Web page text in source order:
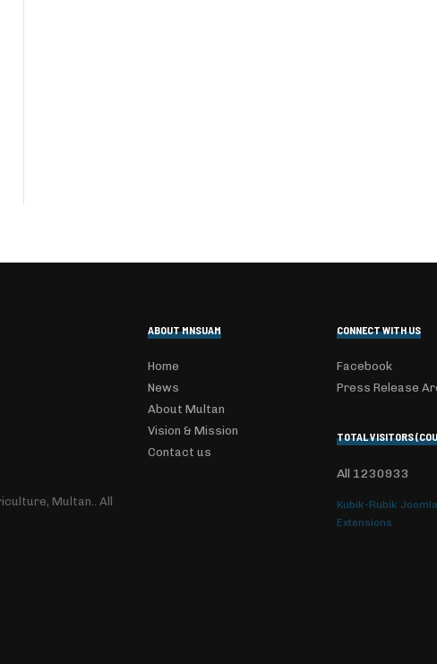
ABOUT MNSUAM
Home
News
About Multan
Vision & Mission
Contact us
CONNECT WITH US
Facebook
Press Release
TOTAL VISITORS
All 1230933
Kubik-Rubik
Extensions
Multan.. All